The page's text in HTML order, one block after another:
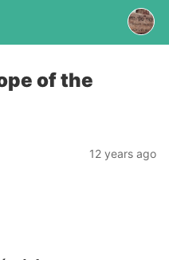
of the
12 years ago